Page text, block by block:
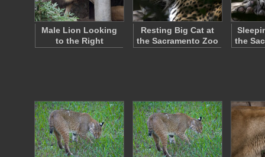
Male Lion Looking
to the Right
Resting Big Cat at
the Sacramento Zoo
the